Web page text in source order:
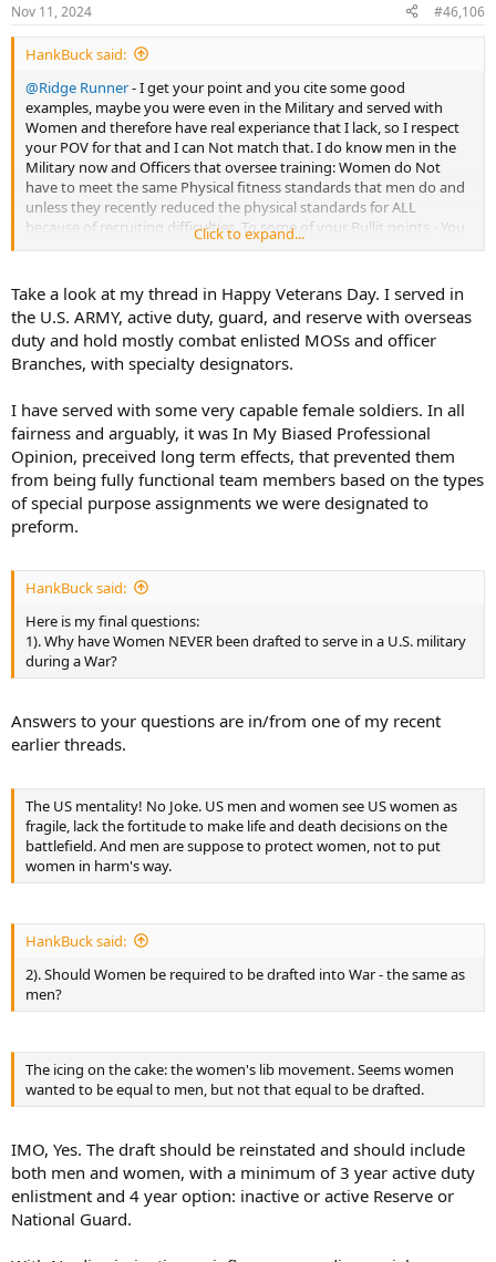
s
:
Nov 11, 2024 #46,106
HankBuck said:
@Ridge Runner- I get your point and you cite some good
examples, maybe you were even in the Military and served with
Women and therefore have real experiance that I lack, so I respect
your POV for that and I can Not match that. I do know men in the
Military now and Officers that oversee training: Women do Not
have to meet the same Physical fitness standards that men do and
unless they recently reduced the physical standards for ALL
because of recruiting difficulties. To some of your Bullit points - You
quote the rare “exceptions” and Not the majority or even averages
trained and conditioned MMA fighter….but she can’t beat a similarly
trained, similar sized MMA Male fighter and let me know what
“bout” took place in MMA where a female beat a male??
Regarding Bravery Men vs. Women - agree No difference there.
Operating a firearm, tank, fighter jet, Drone etc.. - agree No
woman has ever beaten a World record held by Men - Name ONE
athletic physical World Record held by a Woman? Weightlifting,
Running, Swimming, Pole Vault, High Jump, Marathon, 100m dash,
etc… or explain why if Women are equal they are not openly
competing head-to-head with Men in all athletic fields? I do Not
doubt that you have served with some exceptional female soldiers -
brave, competent, physically fit, and highly capable….but they’re
unlikely they could beat any top College Men’s team….watching
motion”,,,,,same with Women’s Pro tennis,
OK, enough of the ridiculous “examples” as we both get our points.
Woman fight for the Mossad and IDF because the very small
“everyone” must serve in the military. It has helped to highlight how
valuable women can be in the military and the great contributions
question “Do I think American Women in the Military are LESS
Capable then other Countries?” Answer: NO, but I do think that
“most” MOST are NOT as “willing” to sacrifice and do what it takes
to be a good soldier. When I say “most” I mean most of the U.S.
population of Women - Not the few that decide to go into the
military voluntarily.
Click to expand...
Take a look at my thread in Happy Veterans Day. I served in
the U.S. ARMY, active duty, guard, and reserve with overseas
duty and hold mostly combat enlisted MOSs and officer
Branches, with specialty designators.
I have served with some very capable female soldiers. In all
fairness and arguably, it was In My Biased Professional
Opinion, preceived long term effects, that prevented them
from being fully functional team members based on the types
of special purpose assignments we were designated to
preform.
HankBuck said:
Here is my final questions:
1). Why have Women NEVER been drafted to serve in a U.S. military
during a War?
Answers to your questions are in/from one of my recent
earlier threads.
The US mentality! No Joke. US men and women see US women as
fragile, lack the fortitude to make life and death decisions on the
battlefield. And men are suppose to protect women, not to put
women in harm's way.
HankBuck said:
2). Should Women be required to be drafted into War - the same as
men?
The icing on the cake: the women's lib movement. Seems women
wanted to be equal to men, but not that equal to be drafted.
IMO, Yes. The draft should be reinstated and should include
both men and women, with a minimum of 3 year active duty
enlistment and 4 year option: inactive or active Reserve or
National Guard.